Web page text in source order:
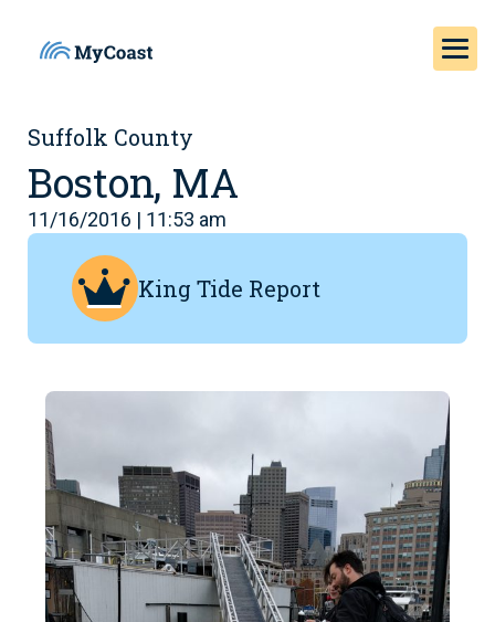
Suffolk County
Boston, MA
11/16/2016 | 11:53 am
King Tide Report